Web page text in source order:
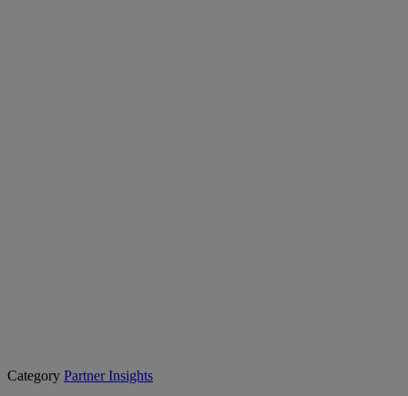
Category Partner Insights